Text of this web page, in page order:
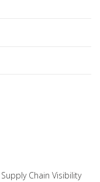
Chain Visibility